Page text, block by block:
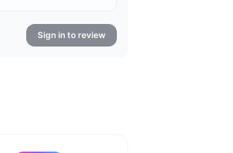
Sign in to review